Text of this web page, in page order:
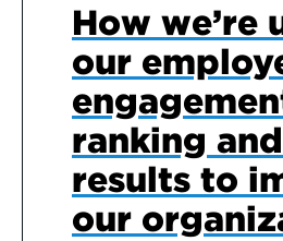
How we’re
our
ranking
results to
our